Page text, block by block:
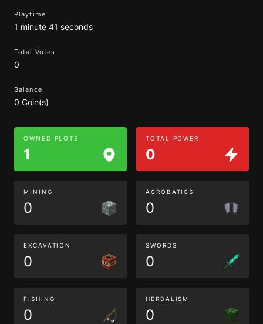
Playtime
1 minute 41 seconds
Total Votes
0
Balance
0 Coin(s)
OWNED PLOTS
1
TOTAL POWER
0
MINING
0
ACROBATICS
0
EXCAVATION
0
SWORDS
0
FISHING
0
HERBALISM
0